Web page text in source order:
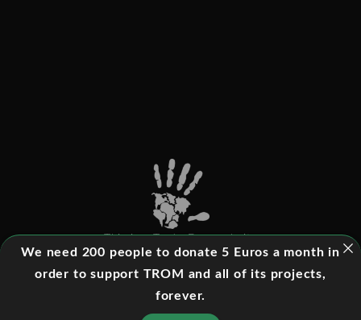
This is a Trade-Free website
We need 200 people to donate 5 Euros a month in
order to support TROM and all of its projects,
forever.